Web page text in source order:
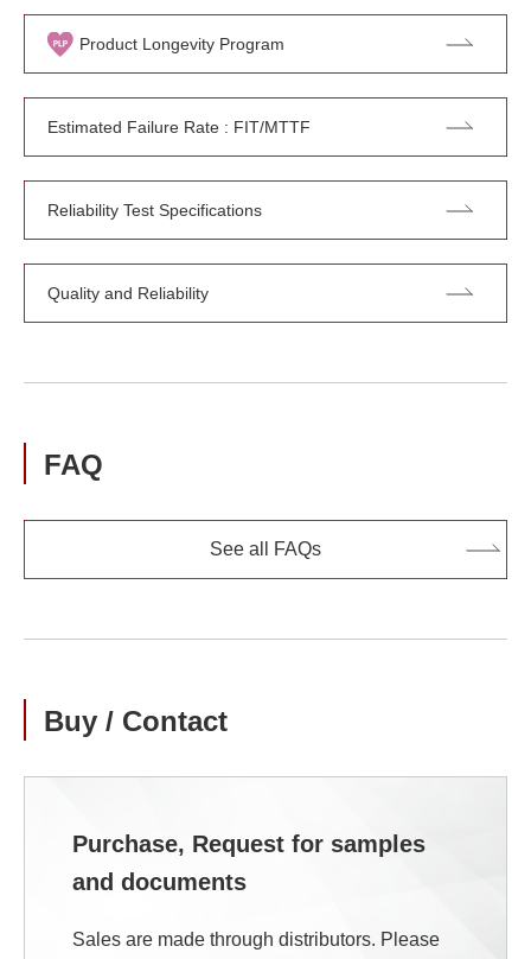
Product Longevity Program
Estimated Failure Rate : FIT/MTTF
Reliability Test Specifications
Quality and Reliability
FAQ
See all FAQs
Buy / Contact
Purchase, Request for samples
and documents
Sales are made through distributors. Please